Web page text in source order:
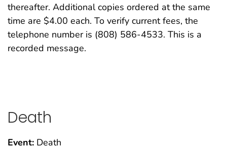
thereafter. Additional copies ordered at the same
time are $4.00 each. To verify current fees, the
telephone number is (808) 586-4533. This is a
recorded message.
Death
Event: Death